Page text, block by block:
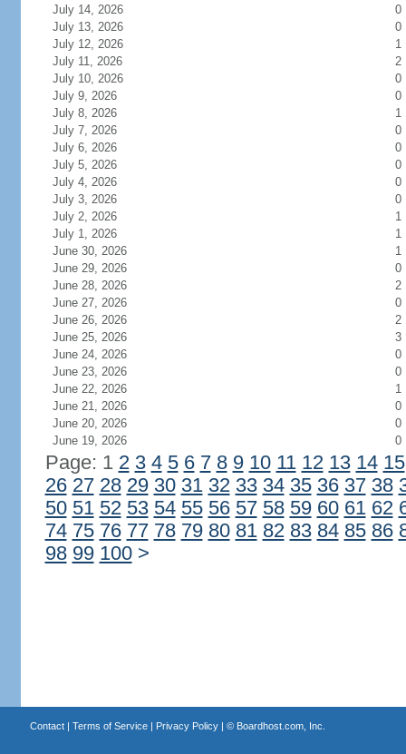
July 14, 2026
0
July 13, 2026
0
July 12, 2026
1
July 11, 2026
2
July 10, 2026
0
July 9, 2026
0
July 8, 2026
1
July 7, 2026
0
July 6, 2026
0
July 5, 2026
0
July 4, 2026
0
July 3, 2026
0
July 2, 2026
1
July 1, 2026
1
June 30, 2026
1
June 29, 2026
0
June 28, 2026
2
June 27, 2026
0
June 26, 2026
2
June 25, 2026
3
June 24, 2026
0
June 23, 2026
0
June 22, 2026
1
June 21, 2026
0
June 20, 2026
0
June 19, 2026
0
Page: 1 2 3 4 5 6 7 8 9 10 11 12 13 14 15
26 27 28 29 30 31 32 33 34 35 36 37 38
50 51 52 53 54 55 56 57 58 59 60 61 62
74 75 76 77 78 79 80 81 82 83 84 85 86
98 99 100 >
Contact| Terms of Service| Privacy Policy| © Boardhost.com, Inc.